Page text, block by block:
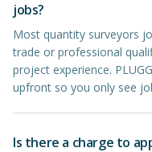
jobs?
Most quantity surveyors
trade or professional
project experience.
upfront so you only see
Is there a charge to